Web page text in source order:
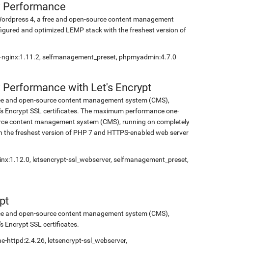
Performance
4, a free and open-source content management
and optimized LEMP stack with the freshest version of
selfmanagement_preset, phpmyadmin:4.7.0
with Let's Encrypt
and open-source content management system (CMS),
Encrypt SSL certificates. The maximum performance one-
content management system (CMS), running on completely
freshest version of PHP 7 and HTTPS-enabled web server
letsencrypt-ssl_webserver, selfmanagement_preset,
and open-source content management system (CMS),
Encrypt SSL certificates.
httpd:2.4.26, letsencrypt-ssl_webserver,